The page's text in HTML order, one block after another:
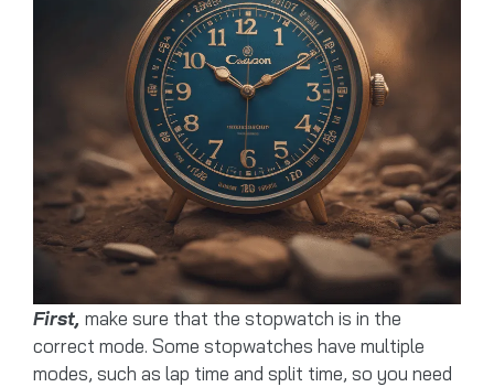
First, make sure that the stopwatch is in the
correct mode. Some stopwatches have multiple
modes, such as lap time and split time, so you need